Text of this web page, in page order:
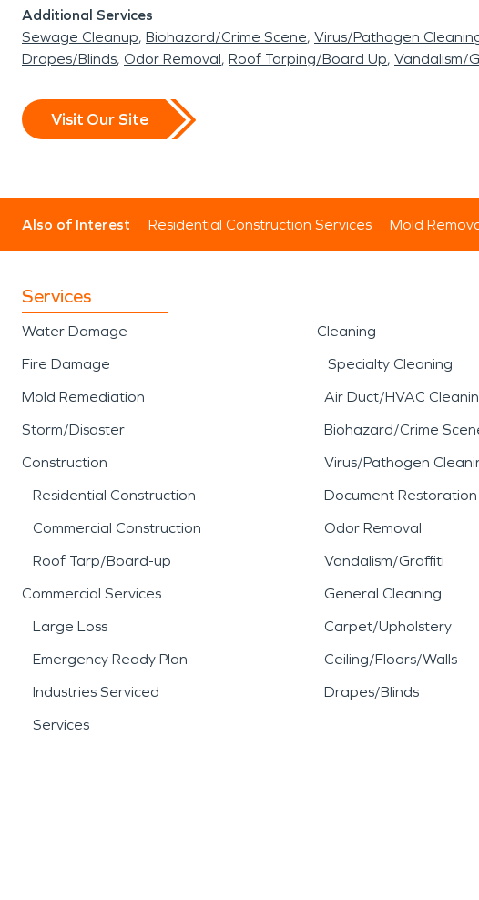
Additional Services
Sewage Cleanup Biohazard/Crime Scene Virus/Pathogen
Drapes/Blinds Odor Removal Roof Tarping/Board Up Vandalism/
Visit Our Site
Also of Interest Residential Construction Services Mold
Services
Water Damage
Fire Damage
Mold Remediation
Storm/Disaster
Construction
Residential Construction
Commercial Construction
Roof Tarp/Board-up
Commercial Services
Large Loss
Emergency Ready Plan
Industries Serviced
Services
Cleaning
Specialty Cleaning
Air Duct/HVAC
Biohazard/Crime
Virus/Pathogen
Document Restoration
Odor Removal
Vandalism/Graffiti
General Cleaning
Carpet/Upholstery
Ceiling/Floors/Walls
Drapes/Blinds